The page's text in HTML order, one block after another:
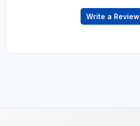
Write a Review